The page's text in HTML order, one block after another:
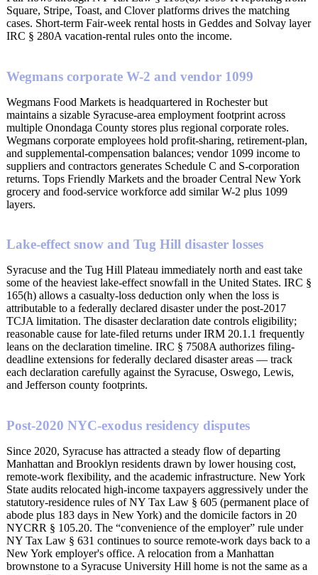
Square, Stripe, Toast, and Clover platforms drives the matching
cases. Short-term Fair-week rental hosts in Geddes and Solvay layer
IRC § 280A vacation-rental rules onto the income.
Wegmans corporate W-2 and vendor 1099
Wegmans Food Markets is headquartered in Rochester but
maintains a sizable Syracuse-area employment footprint across
multiple Onondaga County stores plus regional corporate roles.
Wegmans corporate employees hold profit-sharing, retirement-plan,
and supplemental-compensation balances; vendor 1099 income to
suppliers and contractors generates Schedule C and S-corporation
returns. Tops Friendly Markets and the broader Central New York
grocery and food-service workforce add similar W-2 plus 1099
layers.
Lake-effect snow and Tug Hill disaster losses
Syracuse and the Tug Hill Plateau immediately north and east take
some of the heaviest lake-effect snowfall in the United States. IRC §
165(h) allows a casualty-loss deduction only when the loss is
attributable to a federally declared disaster under the post-2017
TCJA limitation. The disaster declaration date controls eligibility;
reasonable cause for late-filed returns under IRM 20.1.1 frequently
leans on the declaration timeline. IRC § 7508A authorizes filing-
deadline extensions for federally declared disaster areas — track
each declaration carefully against the Syracuse, Oswego, Lewis,
and Jefferson county footprints.
Post-2020 NYC-exodus residency disputes
Since 2020, Syracuse has attracted a steady flow of departing
Manhattan and Brooklyn residents drawn by lower housing cost,
remote-work flexibility, and the academic infrastructure. New York
State audits relocated high-income taxpayers aggressively under the
statutory-residence rules of NY Tax Law § 605 (permanent place of
abode plus 183 days in New York) and the domicile factors in 20
NYCRR § 105.20. The “convenience of the employer” rule under
NY Tax Law § 631 continues to source remote-work days back to a
New York employer's office. A relocation from a Manhattan
brownstone to a Syracuse University Hill home is not the same as a